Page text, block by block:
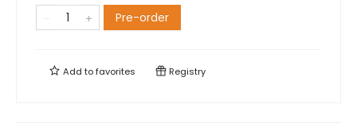
Pre-order
Add tofavorites Registry